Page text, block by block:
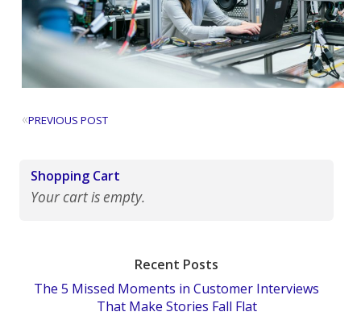
«PREVIOUS POST
Shopping Cart
Your cart is empty.
Recent Posts
The 5 Missed Moments in Customer Interviews
That Make Stories Fall Flat